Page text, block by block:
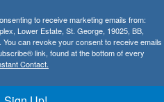
seeks to revolutionise cruising
class cuisine, idyllic bucket-list
to receive marketing emails from:
Lower Estate, St. George, 19025, BB,
can revoke your consent to receive emails
link, found at the bottom of every
Contact.